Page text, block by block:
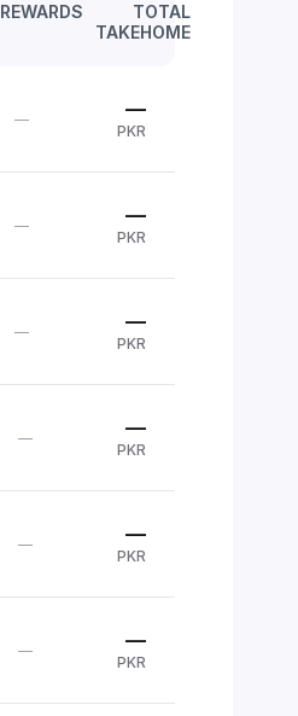
REWARDS
TOTAL
TAKEHOME
— —
PKR
— —
PKR
— —
PKR
— —
PKR
— —
PKR
— —
PKR